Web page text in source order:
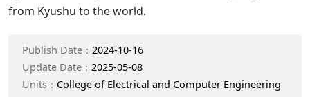
from Kyushu to the world.
Publish Date： 2024-10-16
Update Date： 2025-05-08
Units： College of Electrical and Computer Engineering